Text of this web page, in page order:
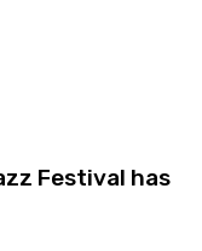
Festival has